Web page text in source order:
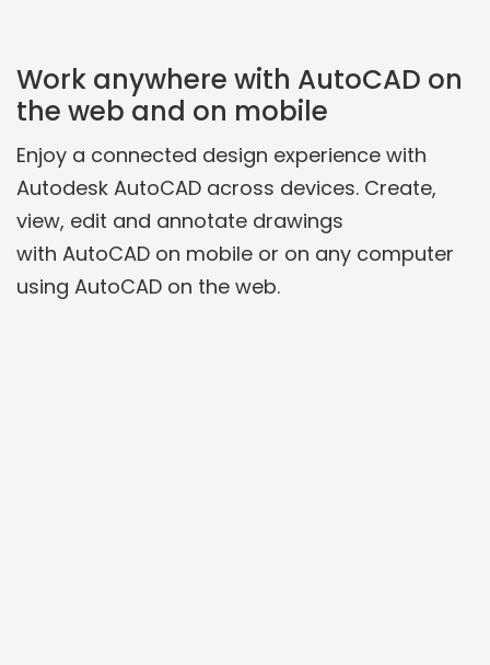
Work anywhere with AutoCAD on
the web and on mobile
Enjoy a connected design experience with
Autodesk AutoCAD across devices. Create,
view, edit and annotate drawings
with AutoCAD on mobile or on any computer
using AutoCAD on the web.